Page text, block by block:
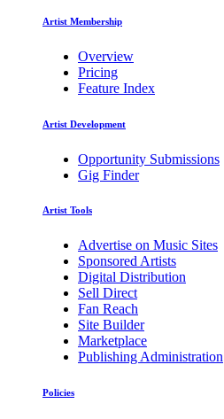
Artist Membership
Overview
Pricing
Feature Index
Artist Development
Opportunity Submissions
Gig Finder
Artist Tools
Advertise on Music Sites
Sponsored Artists
Digital Distribution
Sell Direct
Fan Reach
Site Builder
Marketplace
Publishing Administration
Policies